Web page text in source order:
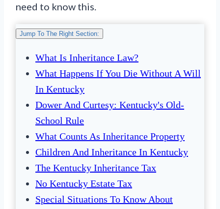
need to know this.
Jump To The Right Section:
What Is Inheritance Law?
What Happens If You Die Without A Will
In Kentucky
Dower And Curtesy: Kentucky's Old-
School Rule
What Counts As Inheritance Property
Children And Inheritance In Kentucky
The Kentucky Inheritance Tax
No Kentucky Estate Tax
Special Situations To Know About